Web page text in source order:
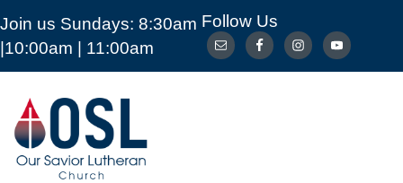
Join us Sundays: 8:30am
|10:00am | 11:00am
Follow Us
Our
Savior
Lutheran
Church
Mckinney
ABOUT MEDIA GET CONNECTED
CARE OUR SAVIOR PRESCHOOL